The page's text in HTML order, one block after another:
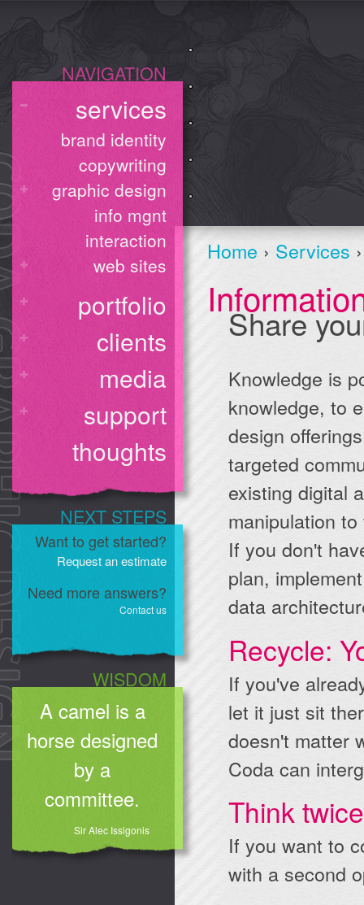
NAVIGATION
services
brand identity
copywriting
graphic design
info mgnt
interaction
web sites
portfolio
clients
media
support
thoughts
NEXT STEPS
Want to get started?
Request an estimate
Need more answers?
Contact us
WISDOM
A camel is a
horse designed
by a
committee.
Sir Alec Issigonis
Home › Services
Share
Knowledge is
knowledge, to
design
targeted
existing digital
manipulation
If you don't
plan,
data
Recycle:
If you've
let it just sit
doesn't matter
Coda can
Think
If you want to
with a second